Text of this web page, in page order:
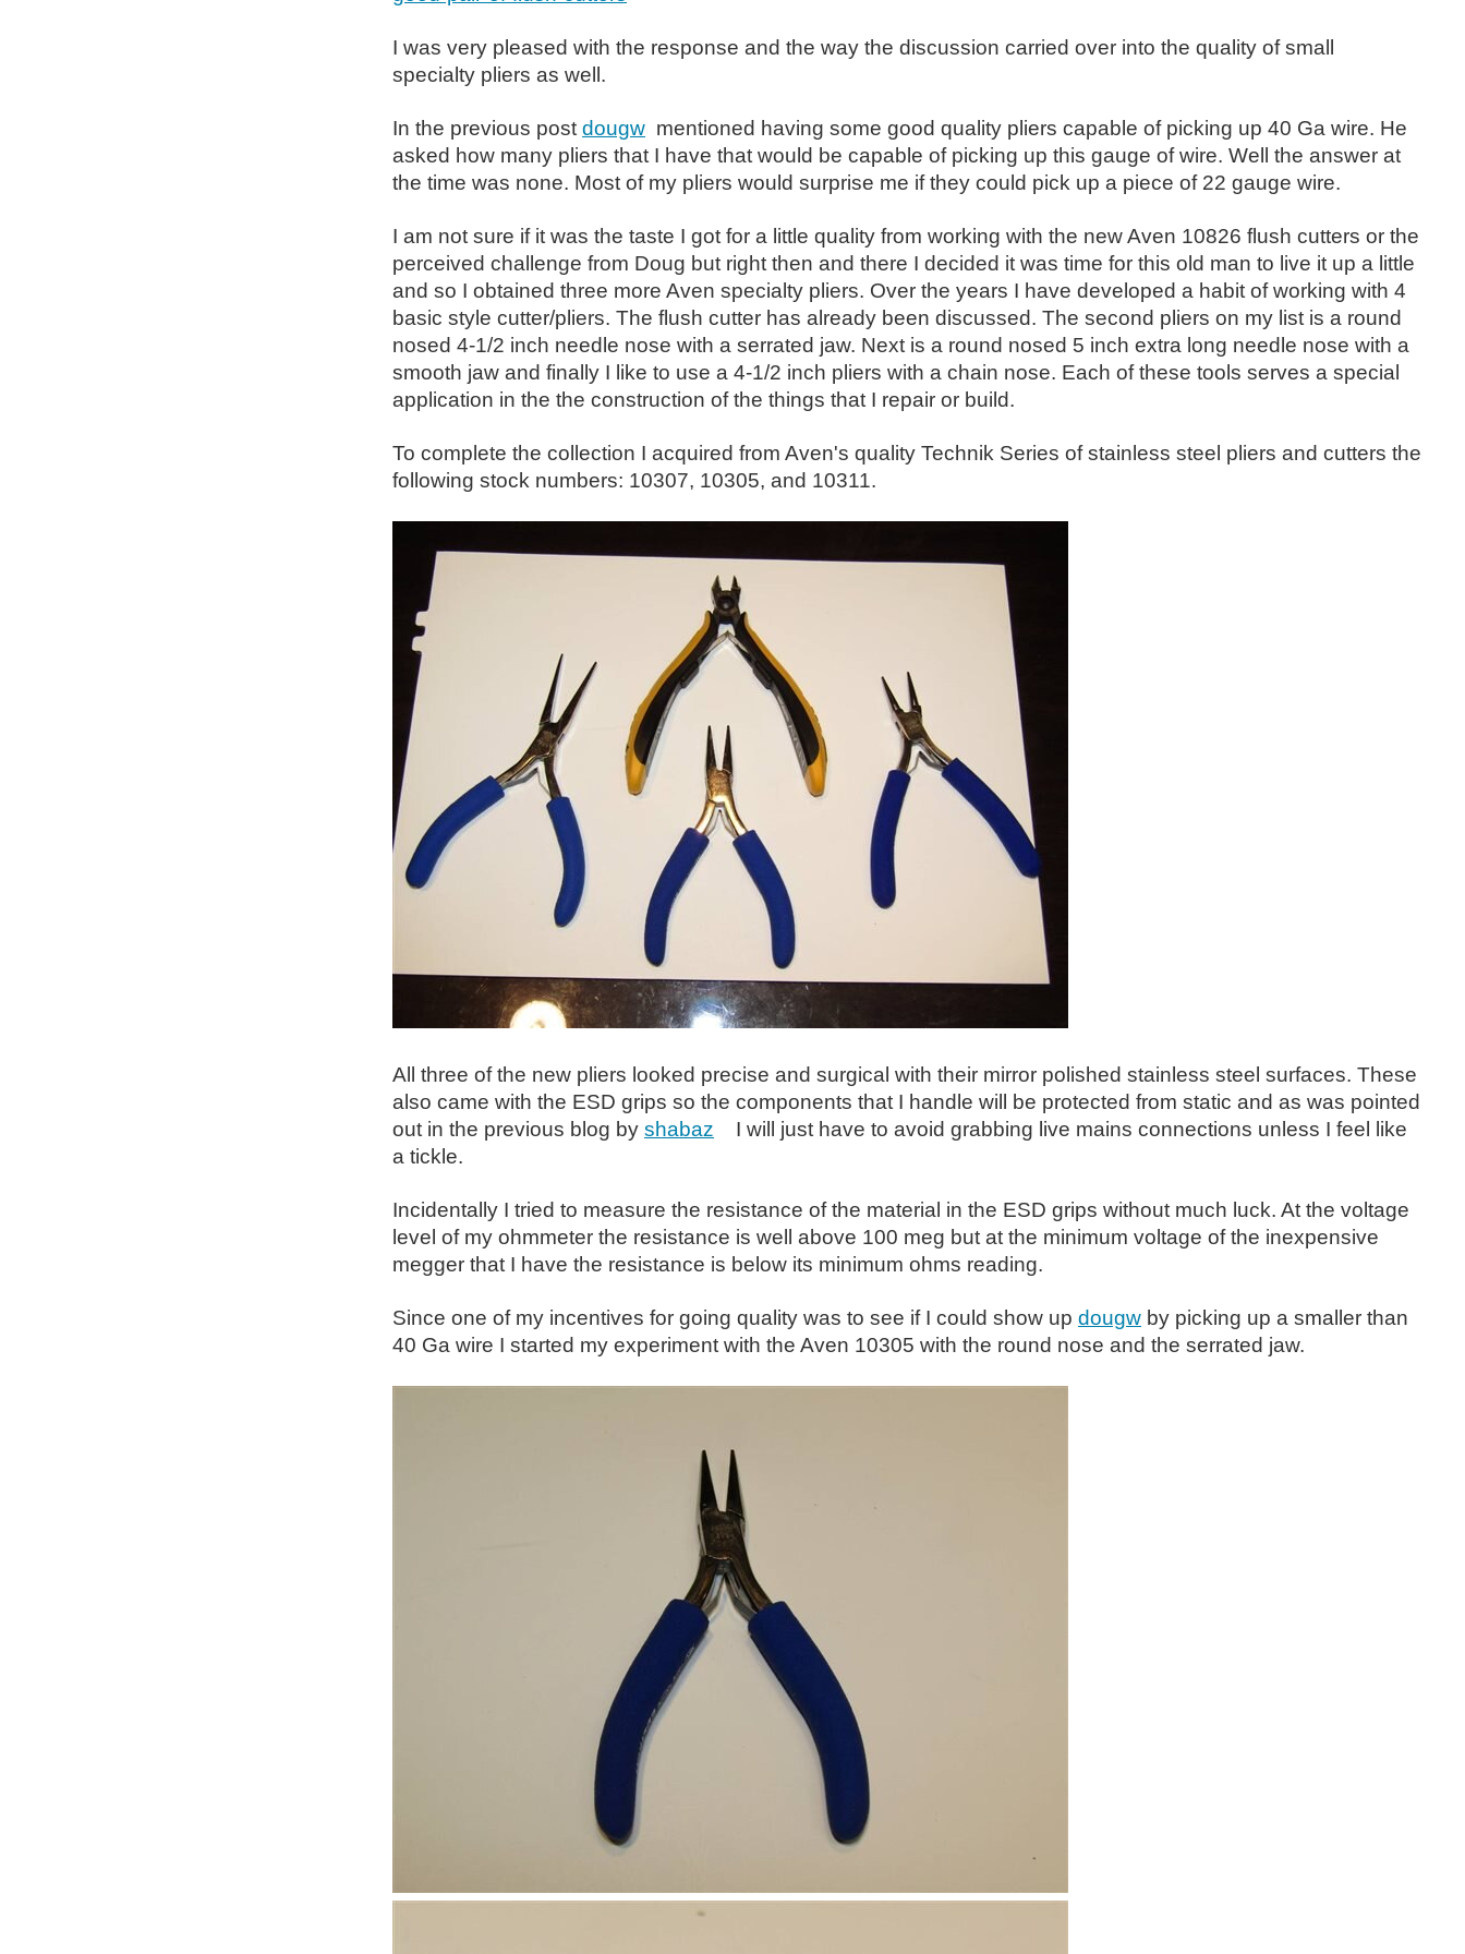
I was very pleased with the response and the way the discussion carried over into the quality of small
specialty pliers as well.
In the previous post dougw mentioned having some good quality pliers capable of picking up 40 Ga wire. He
asked how many pliers that I have that would be capable of picking up this gauge of wire. Well the answer at
the time was none. Most of my pliers would surprise me if they could pick up a piece of 22 gauge wire.
I am not sure if it was the taste I got for a little quality from working with the new Aven 10826 flush cutters or the
perceived challenge from Doug but right then and there I decided it was time for this old man to live it up a little
and so I obtained three more Aven specialty pliers. Over the years I have developed a habit of working with 4
basic style cutter/pliers. The flush cutter has already been discussed. The second pliers on my list is a round
nosed 4-1/2 inch needle nose with a serrated jaw. Next is a round nosed 5 inch extra long needle nose with a
smooth jaw and finally I like to use a 4-1/2 inch pliers with a chain nose. Each of these tools serves a special
application in the the construction of the things that I repair or build.
To complete the collection I acquired from Aven's quality Technik Series of stainless steel pliers and cutters the
following stock numbers: 10307, 10305, and 10311.
All three of the new pliers looked precise and surgical with their mirror polished stainless steel surfaces. These
also came with the ESD grips so the components that I handle will be protected from static and as was pointed
out in the previous blog by shabaz I will just have to avoid grabbing live mains connections unless I feel like
a tickle.
Incidentally I tried to measure the resistance of the material in the ESD grips without much luck. At the voltage
level of my ohmmeter the resistance is well above 100 meg but at the minimum voltage of the inexpensive
megger that I have the resistance is below its minimum ohms reading.
Since one of my incentives for going quality was to see if I could show up dougw by picking up a smaller than
40 Ga wire I started my experiment with the Aven 10305 with the round nose and the serrated jaw.